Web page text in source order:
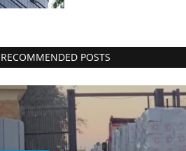
RECOMMENDED POSTS